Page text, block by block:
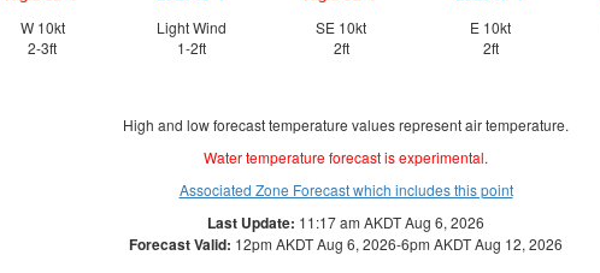
W 10kt
2-3ft
Light Wind
1-2ft
SE 10kt
2ft
E 10kt
2ft
High and low forecast temperature values represent air temperature.
Water temperature forecast is experimental.
Associated Zone Forecast which includes this point
Last Update: 11:17 am AKDT Aug 6, 2026
Forecast Valid: 12pm AKDT Aug 6, 2026-6pm AKDT Aug 12, 2026